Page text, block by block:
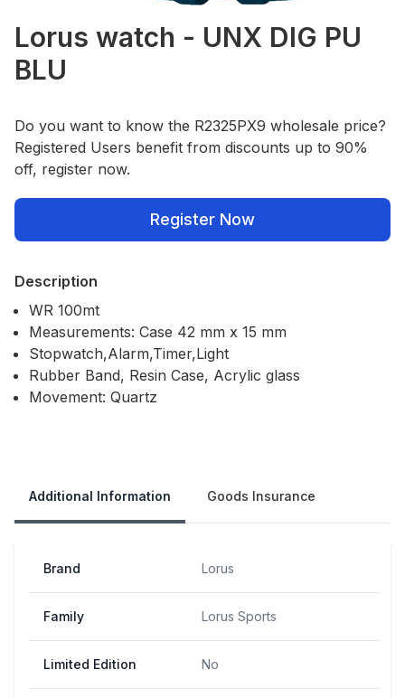
Lorus watch - UNX DIG PU
BLU
Do you want to know the R2325PX9 wholesale price?
Registered Users benefit from discounts up to 90%
off, register now.
Register Now
Description
WR 100mt
Measurements: Case 42 mm x 15 mm
Stopwatch,Alarm,Timer,Light
Rubber Band, Resin Case, Acrylic glass
Movement: Quartz
Additional Information Goods Insurance
Brand Lorus
Family Lorus Sports
Limited Edition No